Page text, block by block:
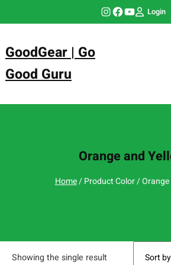
Instagram Facebook YouTube Login
GoodGear | Go
Good Guru
Orange and
Home/ Product Color / Orange
Showing the single result